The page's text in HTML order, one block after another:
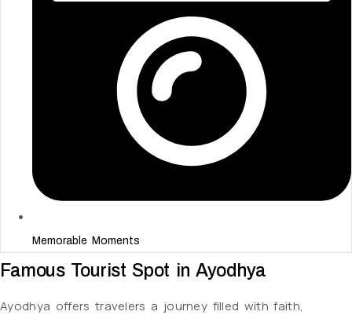
Memorable Moments
Famous Tourist Spot in Ayodhya
Ayodhya offers travelers a journey filled with faith,